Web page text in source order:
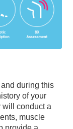
and during this
of your
conduct a
muscle